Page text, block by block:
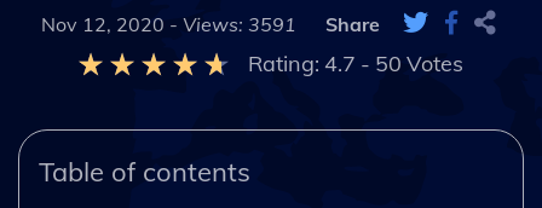
Nov 12, 2020 - Views: 3591 Share
Rating: 4.7 - 50 Votes
Table of contents